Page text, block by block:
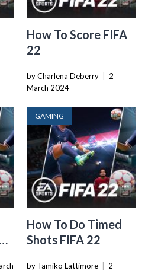
How To Score FIFA
22
by Charlena Deberry
2
March 2024
GAMING
How To Do Timed
Shots FIFA 22
by Tamiko Lattimore
2